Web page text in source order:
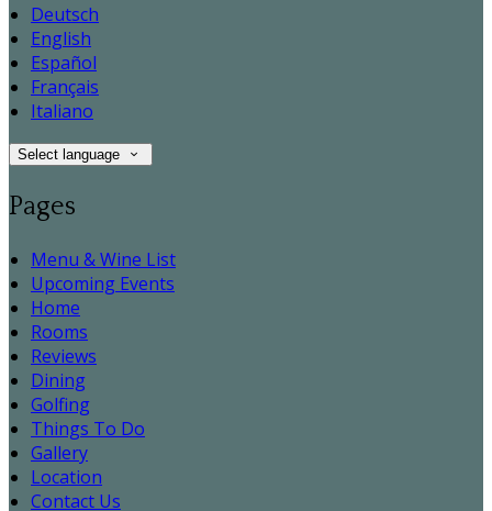
Deutsch
English
Español
Français
Italiano
Select language
Pages
Menu & Wine List
Upcoming Events
Home
Rooms
Reviews
Dining
Golfing
Things To Do
Gallery
Location
Contact Us